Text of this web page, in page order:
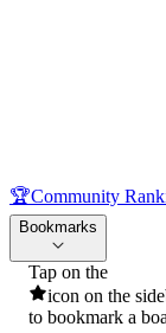
🏆Community
Bookmarks
Tap on the
icon on the
to bookmark a